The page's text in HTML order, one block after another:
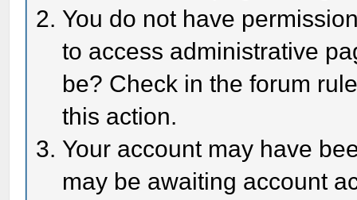
You do not have
to access administrative
be? Check in the forum
this action.
Your account may have
may be awaiting account